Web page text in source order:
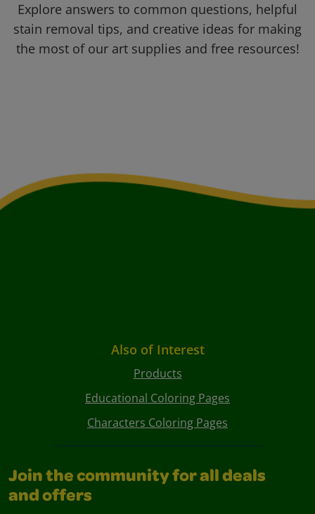
Explore answers to common questions, helpful
stain removal tips, and creative ideas for making
the most of our art supplies and free resources!
Also of Interest
Products
Educational Coloring Pages
Characters Coloring Pages
Join the community for all deals
and offers